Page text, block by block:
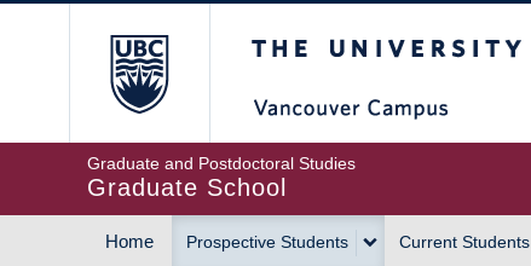
Graduate and Postdoctoral Studies
Graduate School
Home Prospective Students Current Students